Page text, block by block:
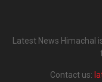
Latest News Himachal
Contact us: